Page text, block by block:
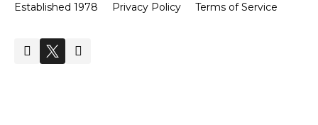
Established 1978
Privacy Policy Terms of Service